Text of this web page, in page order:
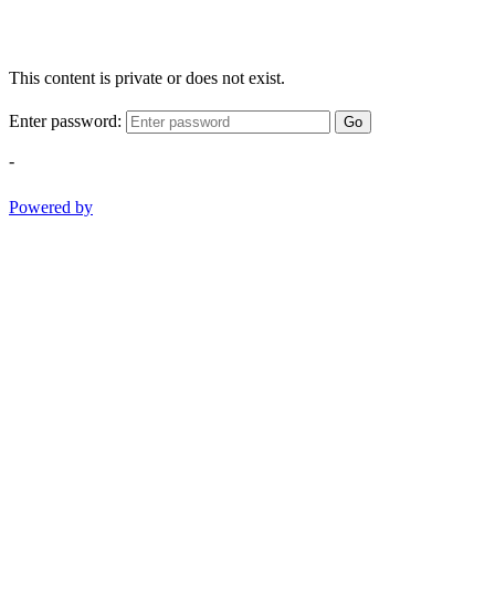
This content is private or does not exist.
Enter password: Go
-
Powered by